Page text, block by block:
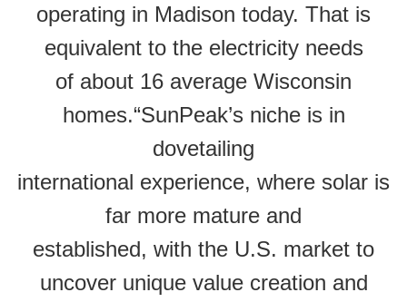
operating in Madison today. That is
equivalent to the electricity needs
of about 16 average Wisconsin
homes.“SunPeak’s niche is in
dovetailing
international experience, where solar is
far more mature and
established, with the U.S. market to
uncover unique value creation and